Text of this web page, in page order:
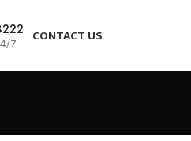
7
CONTACT US